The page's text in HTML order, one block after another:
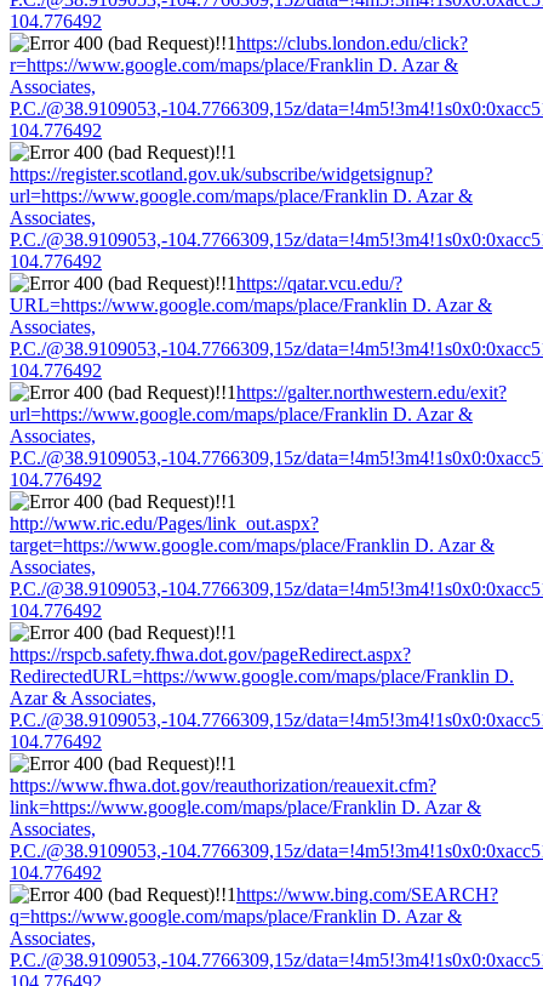
104.776492
https://clubs.london.edu/click?
r=https://www.google.com/maps/place/Franklin D. Azar &
Associates,
P.C./@38.9109053,-104.7766309,15z/
104.776492
https://register.scotland.gov.uk/subscribe/widgetsignup?
url=https://www.google.com/maps/place/Franklin D. Azar &
Associates,
P.C./@38.9109053,-104.7766309,15z/
104.776492
https://qatar.vcu.edu/?
URL=https://www.google.com/maps/place/Franklin D. Azar &
Associates,
P.C./@38.9109053,-104.7766309,15z/
104.776492
https://galter.northwestern.edu/exit?
url=https://www.google.com/maps/place/Franklin D. Azar &
Associates,
P.C./@38.9109053,-104.7766309,15z/
104.776492
http://www.ric.edu/Pages/link_out.aspx?
target=https://www.google.com/maps/place/Franklin D. Azar &
Associates,
P.C./@38.9109053,-104.7766309,15z/
104.776492
https://rspcb.safety.fhwa.dot.gov/pageRedirect.aspx?
RedirectedURL=https://www.google.com/maps/place/Franklin D.
Azar & Associates,
P.C./@38.9109053,-104.7766309,15z/
104.776492
https://www.fhwa.dot.gov/reauthorization/reauexit.cfm?
link=https://www.google.com/maps/place/Franklin D. Azar &
Associates,
P.C./@38.9109053,-104.7766309,15z/
104.776492
https://www.bing.com/SEARCH?
q=https://www.google.com/maps/place/Franklin D. Azar &
Associates,
P.C./@38.9109053,-104.7766309,15z/